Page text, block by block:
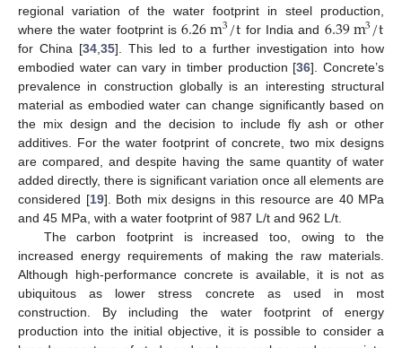
regional variation of the water footprint in steel production,
where the water footprint is6.26m3/t for India and 6.39m3/t
for China [34 35]. This led to a further investigation into how
embodied water can vary in timber production [36]. Concrete’s
prevalence in construction globally is an interesting structural
material as embodied water can change significantly based on
the mix design and the decision to include fly ash or other
additives. For the water footprint of concrete, two mix designs
are compared, and despite having the same quantity of water
added directly, there is significant variation once all elements are
considered [19]. Both mix designs in this resource are 40 MPa
and 45 MPa, with a water footprint of 987 L/t and 962 L/t.
The carbon footprint is increased too, owing to the
increased energy requirements of making the raw materials.
Although high-performance concrete is available, it is not as
ubiquitous as lower stress concrete as used in most
construction. By including the water footprint of energy
production into the initial objective, it is possible to consider a